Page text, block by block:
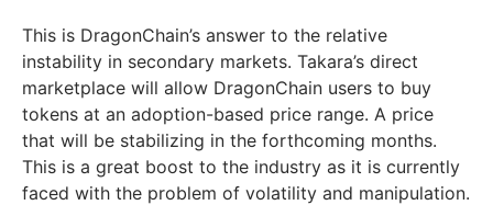
This is DragonChain’s answer to the relative
instability in secondary markets. Takara’s direct
marketplace will allow DragonChain users to buy
tokens at an adoption-based price range. A price
that will be stabilizing in the forthcoming months.
This is a great boost to the industry as it is currently
faced with the problem of volatility and manipulation.